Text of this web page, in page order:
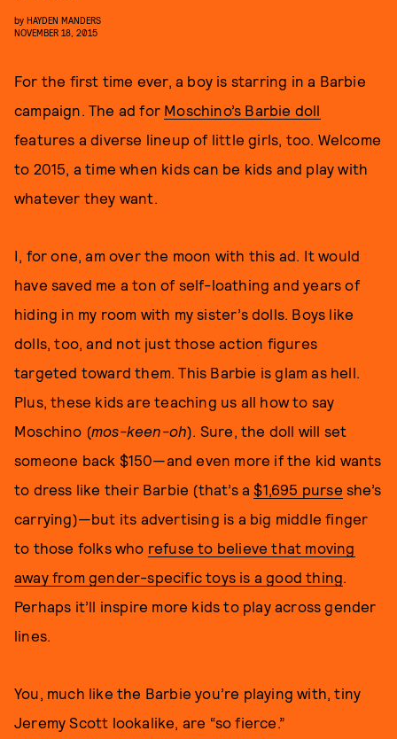
by HAYDEN MANDERS
NOVEMBER 18, 2015
For the first time ever, a boy is starring in a Barbie
campaign. The ad for Moschino’s Barbie doll
features a diverse lineup of little girls, too. Welcome
to 2015, a time when kids can be kids and play with
whatever they want.
I, for one, am over the moon with this ad. It would
have saved me a ton of self-loathing and years of
hiding in my room with my sister’s dolls. Boys like
dolls, too, and not just those action figures
targeted toward them. This Barbie is glam as hell.
Plus, these kids are teaching us all how to say
Moschino (mos-keen-oh). Sure, the doll will set
someone back $150—and even more if the kid wants
to dress like their Barbie (that’s a$1,695 purse she’s
carrying)—but its advertising is a big middle finger
to those folks who refuse to believe that moving
away from gender-specific toys is a good thing.
Perhaps it’ll inspire more kids to play across gender
lines.
You, much like the Barbie you’re playing with, tiny
Jeremy Scott lookalike, are “so fierce.”